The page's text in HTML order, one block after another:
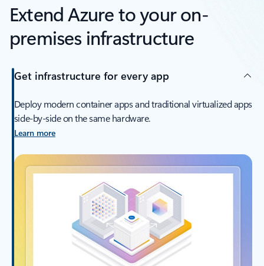
Extend Azure to your on-
premises infrastructure
Get infrastructure for every app
Deploy modern container apps and traditional virtualized apps
side-by-side on the same hardware.
Learn more